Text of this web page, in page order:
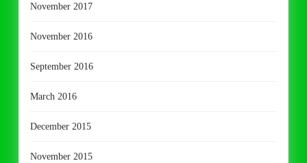
November 2017
November 2016
September 2016
March 2016
December 2015
November 2015